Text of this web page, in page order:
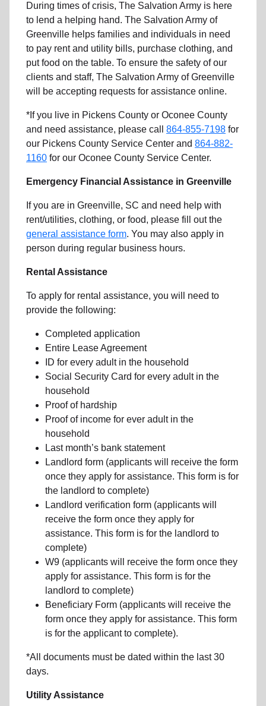
During times of crisis, The Salvation Army is here
to lend a helping hand. The Salvation Army of
Greenville helps families and individuals in need
to pay rent and utility bills, purchase clothing, and
put food on the table. To ensure the safety of our
clients and staff, The Salvation Army of Greenville
will be accepting requests for assistance online.
*If you live in Pickens County or Oconee County
and need assistance, please call 864-855-7198 for
our Pickens County Service Center and 864-882-
1160 for our Oconee County Service Center.
Emergency Financial Assistance in Greenville
If you are in Greenville, SC and need help with
rent/utilities, clothing, or food, please fill out the
general assistance form. You may also apply in
person during regular business hours.
Rental Assistance
To apply for rental assistance, you will need to
provide the following:
Completed application
Entire Lease Agreement
ID for every adult in the household
Social Security Card for every adult in the
household
Proof of hardship
Proof of income for ever adult in the
household
Last month’s bank statement
Landlord form (applicants will receive the form
once they apply for assistance. This form is for
the landlord to complete)
Landlord verification form (applicants will
receive the form once they apply for
assistance. This form is for the landlord to
complete)
W9 (applicants will receive the form once they
apply for assistance. This form is for the
landlord to complete)
Beneficiary Form (applicants will receive the
form once they apply for assistance. This form
is for the applicant to complete).
*All documents must be dated within the last 30
days.
Utility Assistance